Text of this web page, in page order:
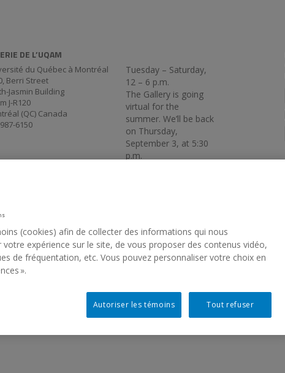
DE L’UQAM
du Québec à Montréal
Berri Street
Jasmin Building
J-R120
(QC) Canada
6150
Tuesday – Saturday,
12 – 6 p.m.
The Gallery is going
virtual for the
summer. We’ll be back
on Thursday,
September 3, at 5:30
p.m.
SAODAT
(cookies) afin de collecter des informations qui nous
votre expérience sur le site, de vous proposer des contenus vidéo,
de fréquentation, etc. Vous pouvez personnaliser votre choix en
».
Tout refuser
Autoriser les témoins